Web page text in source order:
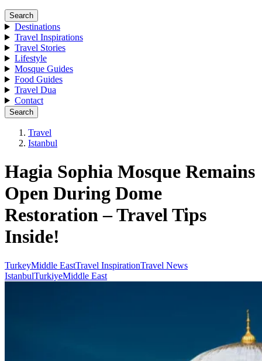
Search
Destinations
Travel Inspirations
Travel Stories
Lifestyle
Mosque Guides
Food Guides
Travel Dua
Contact
Search
Travel
Istanbul
Hagia Sophia Mosque Remains
Open During Dome
Restoration – Travel Tips
Inside!
TurkeyMiddle EastTravel InspirationTravel News
IstanbulTurkiyeMiddle East